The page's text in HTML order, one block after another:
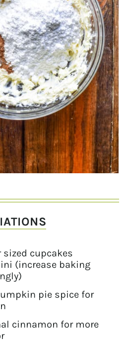
sized cupcakes
(increase baking
pie spice for
cinnamon for more